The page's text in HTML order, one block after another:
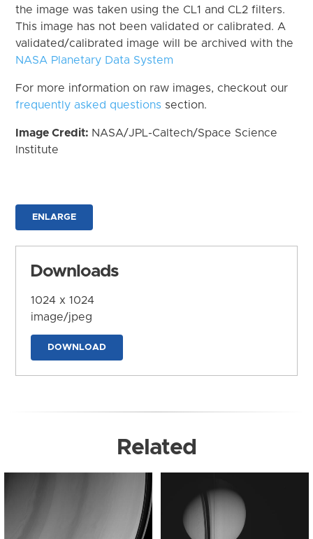
the image was taken using the CL1 and CL2 filters.
This image has not been validated or calibrated. A
validated/calibrated image will be archived with the
NASA Planetary Data System
For more information on raw images, checkout our
frequently asked questions section.
Image Credit: NASA/JPL-Caltech/Space Science
Institute
ENLARGE
Downloads
1024 x 1024
image/jpeg
DOWNLOAD
Related